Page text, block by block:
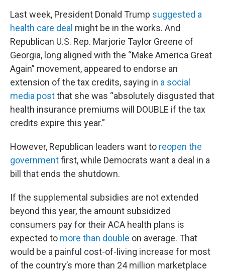
Last week, President Donald Trump suggested a
health care deal might be in the works. And
Republican U.S. Rep. Marjorie Taylor Greene of
Georgia, long aligned with the “Make America Great
Again” movement, appeared to endorse an
extension of the tax credits, saying in a social
media postthat she was “absolutely disgusted that
health insurance premiums will DOUBLE if the tax
credits expire this year.”
However, Republican leaders want to reopen the
governmentfirst, while Democrats want a deal in a
bill that ends the shutdown.
If the supplemental subsidies are not extended
beyond this year, the amount subsidized
consumers pay for their ACA health plans is
expected to more than double on average. That
would be a painful cost-of-living increase for most
of the country’s more than 24 million marketplace